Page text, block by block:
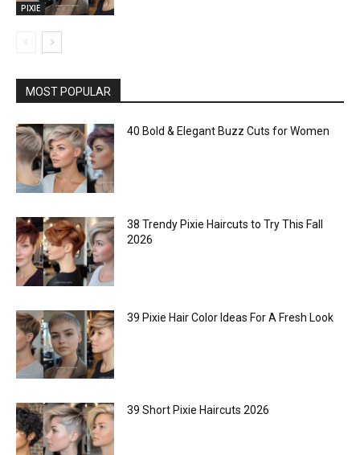
PIXIE
MOST POPULAR
40 Bold & Elegant Buzz Cuts for Women
38 Trendy Pixie Haircuts to Try This Fall
2026
39 Pixie Hair Color Ideas For A Fresh Look
39 Short Pixie Haircuts 2026